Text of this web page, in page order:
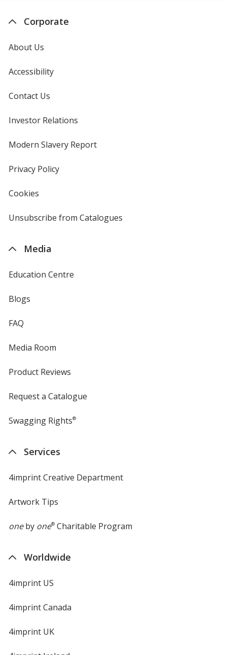
Corporate
About Us
Accessibility
Contact Us
Investor Relations
new
Modern Slavery Reportopens
Privacy Policyfor
Cookies
4imprint
Unsubscribe from Catalogues
Media
Education Centre
Blogs
FAQ
Media Room
Product Reviews
Request a Catalogue
Swagging Rights®
Services
4imprint Creative Department
Artwork Tips
oneby one®Charitable Program
Worldwide
4imprint US
4imprint Canada
4imprint UK